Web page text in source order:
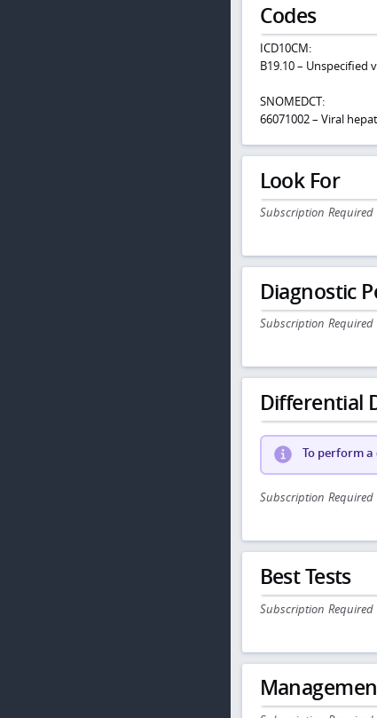
Codes
ICD10CM:
B19.10 –
SNOMEDCT:
66071002 – Viral
Look For
Subscription Required
Diagnostic
Subscription Required
Differential
To perform
Subscription Required
Best Tests
Subscription Required